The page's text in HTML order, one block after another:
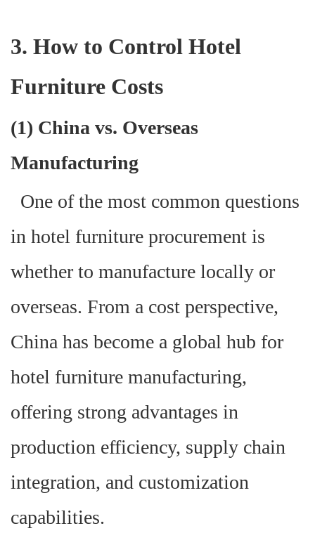
3. How to Control Hotel
Furniture Costs
(1) China vs. Overseas
Manufacturing
One of the most common questions
in hotel furniture procurement is
whether to manufacture locally or
overseas. From a cost perspective,
China has become a global hub for
hotel furniture manufacturing,
offering strong advantages in
production efficiency, supply chain
integration, and customization
capabilities.